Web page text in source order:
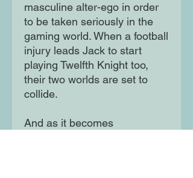
masculine alter-ego in order
to be taken seriously in the
gaming world. When a football
injury leads Jack to start
playing Twelfth Knight too,
their two worlds are set to
collide.
And as it becomes